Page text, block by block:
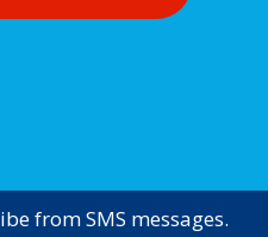
from SMS messages.